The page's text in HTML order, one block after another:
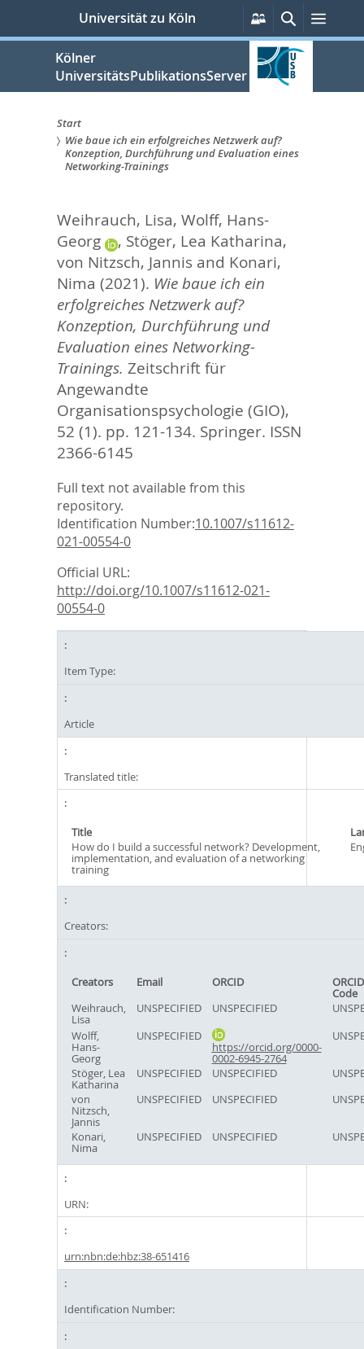
springen
Universität zu Köln
Persönliche
Services
SucheMenü
Kölner
UniversitätsPublikationsServer
Sie
hier:
Start
Wie baue ich ein erfolgreiches Netzwerk auf?
Konzeption, Durchführung und Evaluation eines
Networking-Trainings
Weihrauch, Lisa, Wolff, Hans-
Georg
, Stöger, Lea Katharina,
von Nitzsch, Jannisand Konari,
Nima (2021). Wie baue ich ein
erfolgreiches Netzwerk auf?
Konzeption, Durchführung und
Evaluation eines Networking-
Trainings. Zeitschrift für
Angewandte
Organisationspsychologie (GIO),
52 (1). pp. 121-134. Springer. ISSN
2366-6145
Full text not available from this
repository.
Identification Number:10.1007/s11612-
021-00554-0
Official URL:
http://doi.org/10.1007/s11612-021-
00554-0
Item Type:
Article
Translated title:
Title
How do I build a successful network? Development,
implementation, and evaluation of a networking
training
Creators:
Creators Email ORCID
Code
Weihrauch,
Lisa
UNSPECIFIED UNSPECIFIED
Wolff,
Hans-
Georg
UNSPECIFIED
https://orcid.org/0000-
0002-6945-2764
Stöger, Lea
Katharina
UNSPECIFIED UNSPECIFIED
von
Nitzsch,
Jannis
UNSPECIFIED UNSPECIFIED
Konari,
Nima
UNSPECIFIED UNSPECIFIED
URN:
urn:nbn:de:hbz:38-651416
Identification Number: